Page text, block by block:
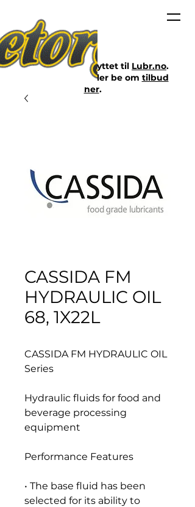
CASSIDA FM
HYDRAULIC OIL
68, 1X22L
CASSIDA FM HYDRAULIC OIL
Series
Hydraulic fluids for food and
beverage processing
equipment
Performance Features
• The base fluid has been
selected for its ability to
Nettbutikken er flyttet til Lubr.no.
Klikk på lenken eller be om tilbud
her.